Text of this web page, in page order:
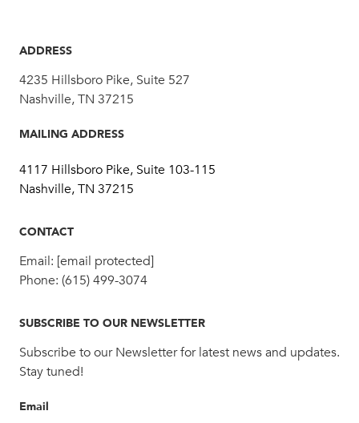
ADDRESS
4235 Hillsboro Pike, Suite 527
Nashville, TN 37215
MAILING ADDRESS
4117 Hillsboro Pike, Suite 103-115
Nashville, TN 37215
CONTACT
Email: [email protected]
Phone: (615) 499-3074
SUBSCRIBE TO OUR NEWSLETTER
Subscribe to our Newsletter for latest news and updates.
Stay tuned!
Email